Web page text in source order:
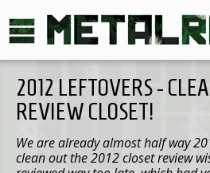
2012 LEFTOVERS -
REVIEW CLOSET!
We are already almost half way
clean out the 2012 closet review